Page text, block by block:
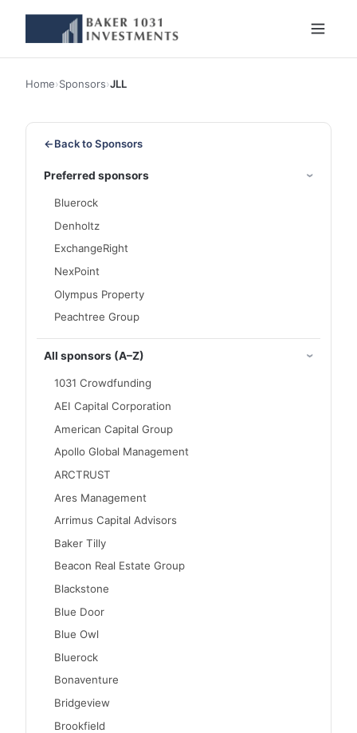
Home›Sponsors›JLL
←Back to Sponsors
Preferred sponsors
Bluerock
Denholtz
ExchangeRight
NexPoint
Olympus Property
Peachtree Group
All sponsors (A–Z)
1031 Crowdfunding
AEI Capital Corporation
American Capital Group
Apollo Global Management
ARCTRUST
Ares Management
Arrimus Capital Advisors
Baker Tilly
Beacon Real Estate Group
Blackstone
Blue Door
Blue Owl
Bluerock
Bonaventure
Bridgeview
Brookfield